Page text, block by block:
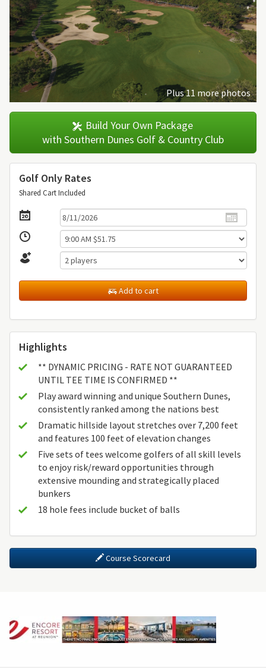
Plus 11 more photos
Build Your Own Package
with Southern Dunes Golf & Country Club
Golf Only Rates
Shared Cart Included
Add to cart
Highlights
** DYNAMIC PRICING - RATE NOT GUARANTEED
UNTIL TEE TIME IS CONFIRMED **
Play award winning and unique Southern Dunes,
consistently ranked among the nations best
Dramatic hillside layout stretches over 7,200 feet
and features 100 feet of elevation changes
Five sets of tees welcome golfers of all skill levels
to enjoy risk/reward opportunities through
extensive mounding and strategically placed
bunkers
18 hole fees include bucket of balls
Course Scorecard